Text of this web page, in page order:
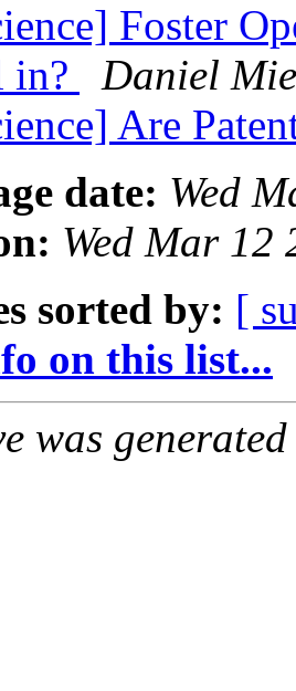
Foster
in?
Daniel
Are
date: Wed
Wed Mar 12
sorted by: [
on this list...
was